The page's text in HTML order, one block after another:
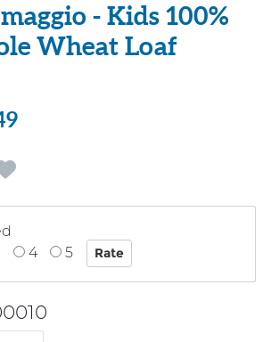
- Kids 100%
Wheat Loaf
4 5